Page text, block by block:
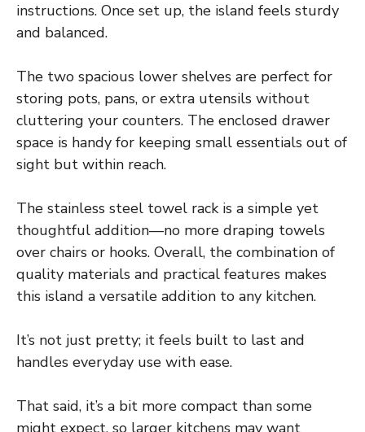
instructions. Once set up, the island feels sturdy
and balanced.
The two spacious lower shelves are perfect for
storing pots, pans, or extra utensils without
cluttering your counters. The enclosed drawer
space is handy for keeping small essentials out of
sight but within reach.
The stainless steel towel rack is a simple yet
thoughtful addition—no more draping towels
over chairs or hooks. Overall, the combination of
quality materials and practical features makes
this island a versatile addition to any kitchen.
It’s not just pretty; it feels built to last and
handles everyday use with ease.
That said, it’s a bit more compact than some
might expect, so larger kitchens may want